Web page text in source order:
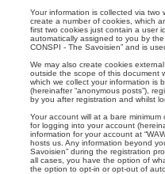
Your information is collected via two
create a number of cookies, which
first two cookies just contain a user
automatically assigned to you by
CONSPI - The Savoisien” and is
We may also create cookies
outside the scope of this document
which we collect your information is
(hereinafter “anonymous posts”),
by you after registration and whilst
Your account will at a bare
for logging into your account
information for your account at
hosts us. Any information beyond
Savoisien” during the registration
all cases, you have the option of
the option to opt-in or opt-out of